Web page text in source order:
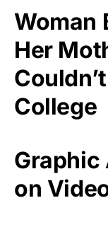
Woman
Her
College
Graphic
on